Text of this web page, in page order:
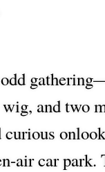
and two
curious
air car